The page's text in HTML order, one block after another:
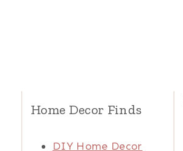
Home Decor Finds
DIY Home Decor